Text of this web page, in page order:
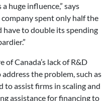
huge influence,” says
spent only half the
to double its spending
of Canada’s lack of R&D
the problem, such as
to assist firms in scaling and
assistance for financing to